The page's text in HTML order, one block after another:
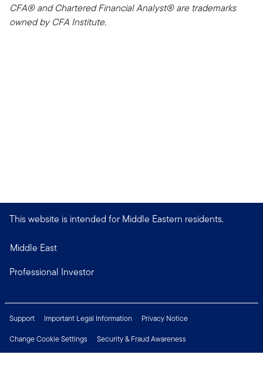
CFA® and Chartered Financial Analyst® are trademarks
owned by CFA Institute.
This website is intended for Middle Eastern residents.
Middle East
Professional Investor
Support Important Legal Information
Privacy Notice
Change Cookie Settings
Security & Fraud Awareness